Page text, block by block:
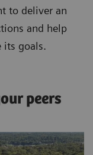
to deliver an
and help
its goals.
peers